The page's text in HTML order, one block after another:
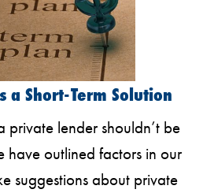
a Short-Term Solution
private lender shouldn’t be
have outlined factors in our
suggestions about private